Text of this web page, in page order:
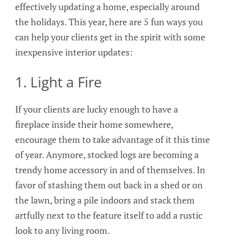
effectively updating a home, especially around
the holidays. This year, here are 5 fun ways you
can help your clients get in the spirit with some
inexpensive interior updates:
1. Light a Fire
If your clients are lucky enough to have a
fireplace inside their home somewhere,
encourage them to take advantage of it this time
of year. Anymore, stocked logs are becoming a
trendy home accessory in and of themselves. In
favor of stashing them out back in a shed or on
the lawn, bring a pile indoors and stack them
artfully next to the feature itself to add a rustic
look to any living room.